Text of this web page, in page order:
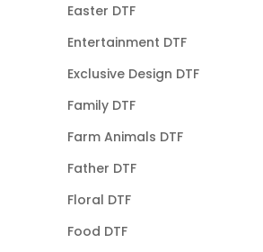
Easter DTF
Entertainment DTF
Exclusive Design DTF
Family DTF
Farm Animals DTF
Father DTF
Floral DTF
Food DTF